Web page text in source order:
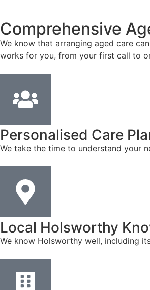
Comprehensive
We know that arranging aged care
works for you, from your first call to
Personalised Care
We take the time to understand your
Local Holsworthy
We know Holsworthy well, including